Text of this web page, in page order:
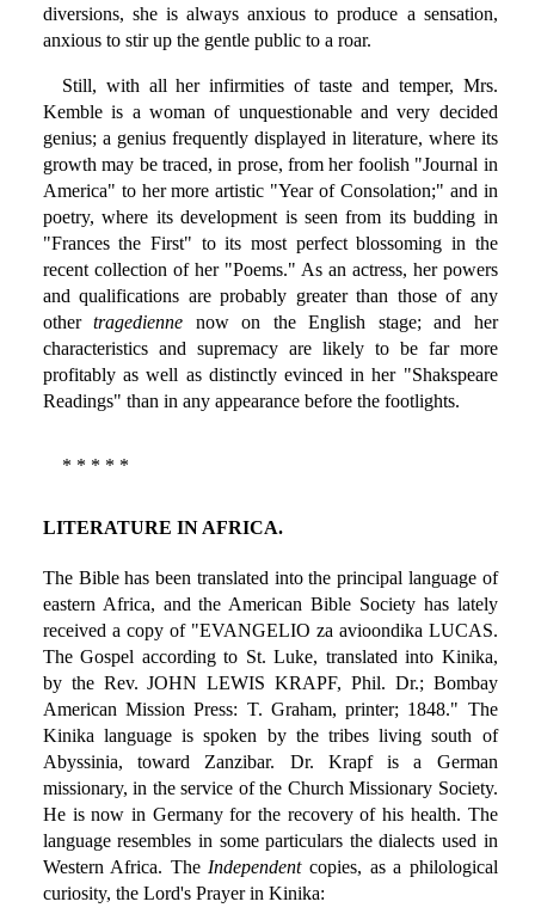
diversions, she is always anxious to produce a sensation,
anxious to stir up the gentle public to a roar.
Still, with all her infirmities of taste and temper, Mrs.
Kemble is a woman of unquestionable and very decided
genius; a genius frequently displayed in literature, where its
growth may be traced, in prose, from her foolish "Journal in
America" to her more artistic "Year of Consolation;" and in
poetry, where its development is seen from its budding in
"Frances the First" to its most perfect blossoming in the
recent collection of her "Poems." As an actress, her powers
and qualifications are probably greater than those of any
othertragedienne now on the English stage; and her
characteristics and supremacy are likely to be far more
profitably as well as distinctly evinced in her "Shakspeare
Readings" than in any appearance before the footlights.
* * * * *
LITERATURE IN AFRICA.
The Bible has been translated into the principal language of
eastern Africa, and the American Bible Society has lately
received a copy of "EVANGELIO za avioondika LUCAS.
The Gospel according to St. Luke, translated into Kinika,
by the Rev. JOHN LEWIS KRAPF, Phil. Dr.; Bombay
American Mission Press: T. Graham, printer; 1848." The
Kinika language is spoken by the tribes living south of
Abyssinia, toward Zanzibar. Dr. Krapf is a German
missionary, in the service of the Church Missionary Society.
He is now in Germany for the recovery of his health. The
language resembles in some particulars the dialects used in
Western Africa. The Independentcopies, as a philological
curiosity, the Lord's Prayer in Kinika: